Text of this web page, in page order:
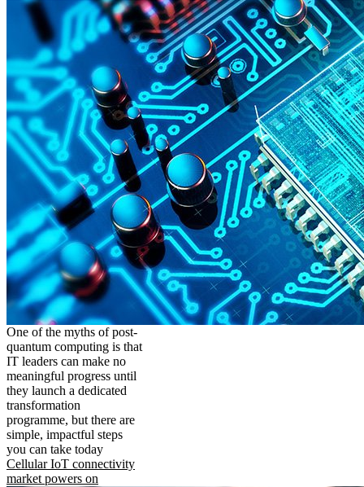
One of the myths of post-
quantum computing is that
IT leaders can make no
meaningful progress until
they launch a dedicated
transformation
programme, but there are
simple, impactful steps
you can take today
Cellular IoT connectivity
market powers on